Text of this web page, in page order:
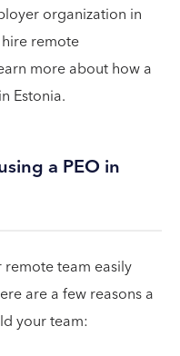
organization in
remote
more about how a
Estonia.
a PEO in
team easily
are a few reasons a
your team: